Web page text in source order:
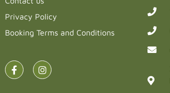
Privacy Policy
Booking Terms and Conditions